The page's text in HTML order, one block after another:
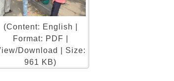
(Content: English |
Format: PDF |
Download | Size:
961 KB)